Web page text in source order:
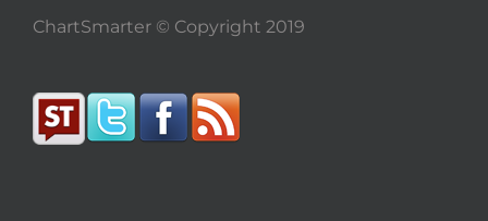
ChartSmarter © Copyright 2019